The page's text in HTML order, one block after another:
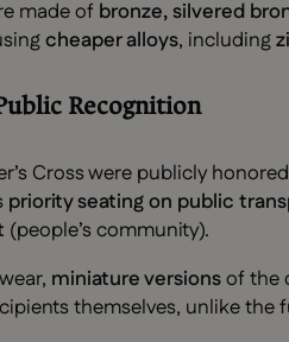
made of bronze, silvered
cheaper alloys, including
Recognition
Cross were publicly
priority seating on public
(people’s community).
miniature versionsof the
themselves, unlike